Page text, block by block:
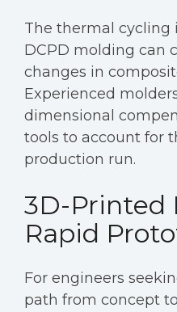
The thermal cycling
DCPD molding can
changes in
Experienced
dimensional
tools to account for
production run.
3D-Printed
Rapid
For engineers
path from concept